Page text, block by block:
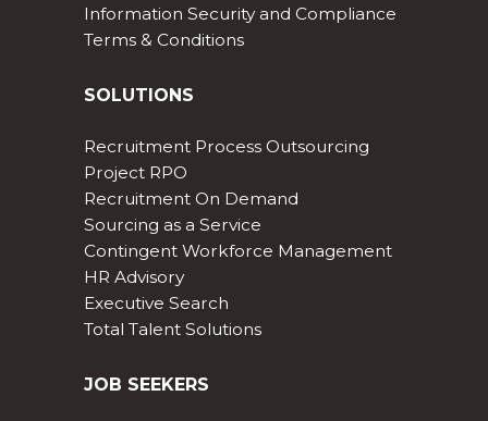
Information Security and Compliance
Terms & Conditions
SOLUTIONS
Recruitment Process Outsourcing
Project RPO
Recruitment On Demand
Sourcing as a Service
Contingent Workforce Management
HR Advisory
Executive Search
Total Talent Solutions
JOB SEEKERS